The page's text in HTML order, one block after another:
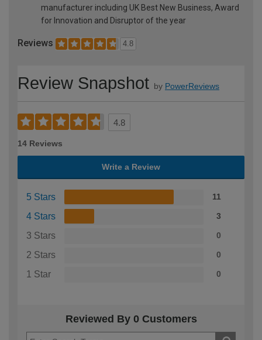
manufacturer including UK Best New Business, Award
for Innovation and Disruptor of the year
Reviews 4.8
Review Snapshot by PowerReviews
4.8
14 Reviews
Write a Review
5 Stars 11
4 Stars 3
3 Stars 0
2 Stars 0
1 Star 0
Reviewed By 0 Customers